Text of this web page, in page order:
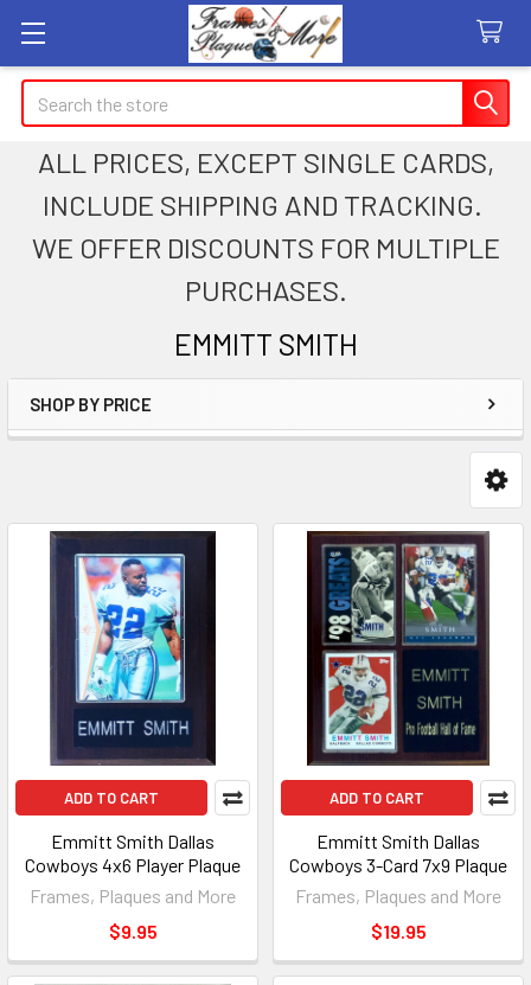
Search
ALL PRICES, EXCEPT SINGLE CARDS,
INCLUDE SHIPPING AND TRACKING.
WE OFFER DISCOUNTS FOR MULTIPLE
PURCHASES.
EMMITT SMITH
Sidebar
SHOP BY PRICE
ADD TO CART
Emmitt Smith Dallas
Cowboys 4x6 Player Plaque
Frames, Plaques and More
$9.95
ADD TO CART
Emmitt Smith Dallas
Cowboys 3-Card 7x9 Plaque
Frames, Plaques and More
$19.95